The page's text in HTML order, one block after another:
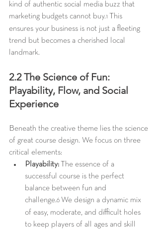
kind of authentic social media buzz that
marketing budgets cannot buy.1
This
ensures your business is not just a fleeting
trend but becomes a cherished local
landmark.
2.2 The Science of Fun:
Playability, Flow, and Social
Experience
Beneath the creative theme lies the science
of great course design. We focus on three
critical elements:
Playability: The essence of a
successful course is the perfect
balance between fun and
challenge.6 We design a dynamic mix
of easy, moderate, and difficult holes
to keep players of all ages and skill